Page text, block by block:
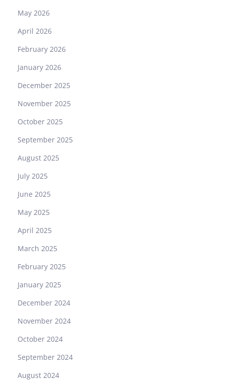
May 2026
April 2026
February 2026
January 2026
December 2025
November 2025
October 2025
September 2025
August 2025
July 2025
June 2025
May 2025
April 2025
March 2025
February 2025
January 2025
December 2024
November 2024
October 2024
September 2024
August 2024